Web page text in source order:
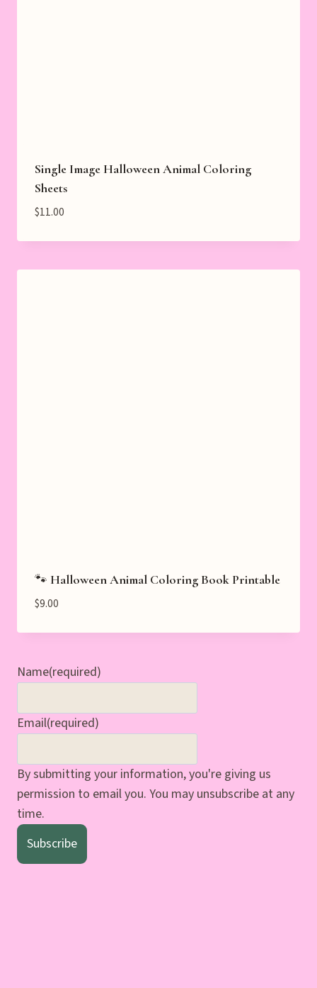
Single Image Halloween Animal Coloring
Sheets
$11.00
🐾 Halloween Animal Coloring Book Printable
$9.00
Name(required)
Email(required)
By submitting your information, you're giving us
permission to email you. You may unsubscribe at any
time.
Subscribe